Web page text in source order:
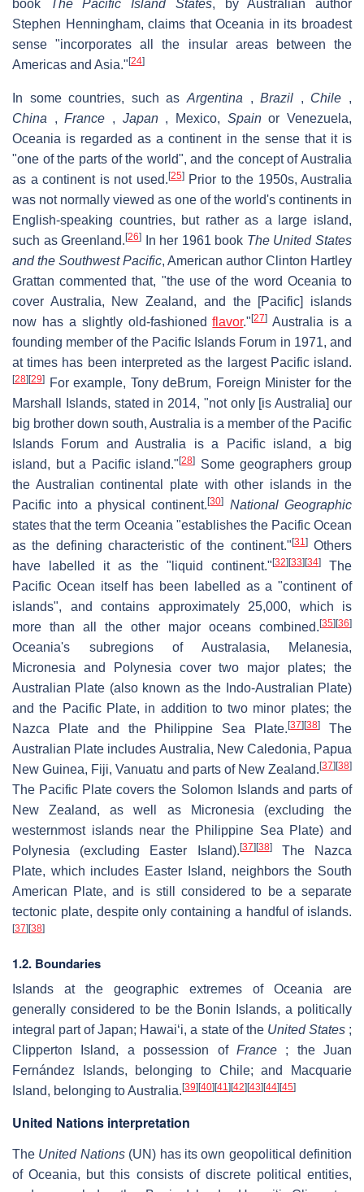
book The Pacific Island States, by Australian author
Stephen Henningham, claims that Oceania in its broadest
sense "incorporates all the insular areas between the
Americas and Asia." [24]
In some countries, such asArgentina ,Brazil , Chile ,
China ,France , Japan, Mexico, Spainor Venezuela,
Oceania is regarded as a continent in the sense that it is
"one of the parts of the world", and the concept of Australia
as a continent is not used. [25]Prior to the 1950s, Australia
was not normally viewed as one of the world's continents in
English-speaking countries, but rather as a large island,
such as Greenland.[26] In her 1961 book The United States
and the Southwest Pacific, American author Clinton Hartley
Grattan commented that, "the use of the word Oceania to
cover Australia, New Zealand, and the [Pacific] islands
now has a slightly old-fashionedflavor."[27] Australia is a
founding member of the Pacific Islands Forum in 1971, and
at times has been interpreted as the largest Pacific island.
[28] [29]
For example, Tony deBrum, Foreign Minister for the
Marshall Islands, stated in 2014, "not only [is Australia] our
big brother down south, Australia is a member of the Pacific
Islands Forum and Australia is a Pacific island, a big
island, but a Pacific island."[28]
Some geographers group
the Australian continental plate with other islands in the
Pacific into a physical continent.[30]
National Geographic
states that the term Oceania "establishes the Pacific Ocean
as the defining characteristic of the continent." [31]Others
have labelled it as the "liquid continent." [32] [33] [34]The
Pacific Ocean itself has been labelled as a "continent of
islands", and contains approximately 25,000, which is
more than all the other major oceans combined. [35] [36]
Oceania's subregions of Australasia, Melanesia,
Micronesia and Polynesia cover two major plates; the
Australian Plate (also known as the Indo-Australian Plate)
and the Pacific Plate, in addition to two minor plates; the
Nazca Plate and the Philippine Sea Plate.[37] [38]
The
Australian Plate includes Australia, New Caledonia, Papua
New Guinea, Fiji, Vanuatu and parts of New Zealand. [37] [38]
The Pacific Plate covers the Solomon Islands and parts of
New Zealand, as well as Micronesia (excluding the
westernmost islands near the Philippine Sea Plate) and
Polynesia (excluding Easter Island). [37] [38]The Nazca
Plate, which includes Easter Island, neighbors the South
American Plate, and is still considered to be a separate
tectonic plate, despite only containing a handful of islands.
[37] [38]
1.2. Boundaries
Islands at the geographic extremes of Oceania are
generally considered to be the Bonin Islands, a politically
integral part of Japan; Hawaiʻi, a state of the United States;
Clipperton Island, a possession of France; the Juan
Fernández Islands, belonging to Chile; and Macquarie
Island, belonging to Australia. [39] [40] [41] [42] [43] [44] [45]
United Nations interpretation
The United Nations(UN) has its own geopolitical definition
of Oceania, but this consists of discrete political entities,